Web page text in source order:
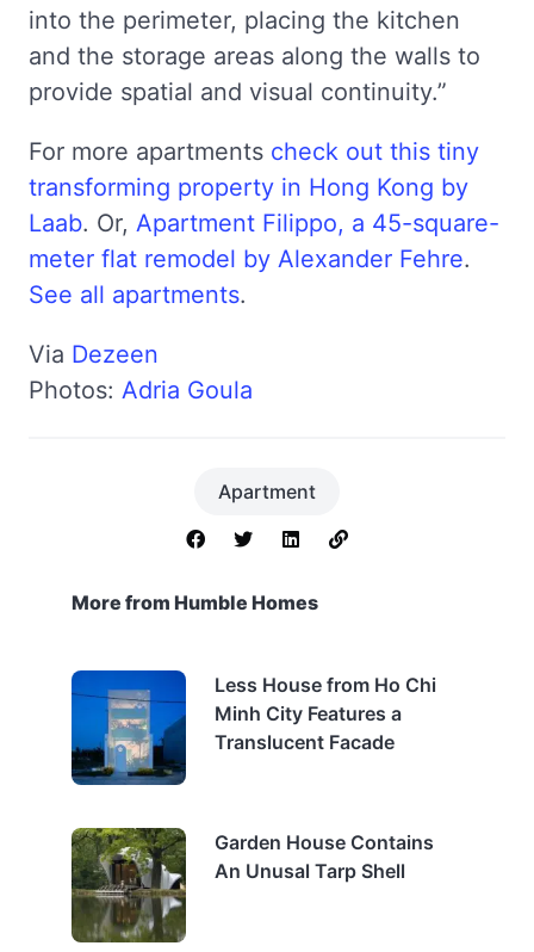
into the perimeter, placing the kitchen
and the storage areas along the walls to
provide spatial and visual continuity.”
For more apartments check out this tiny
transforming property in Hong Kong by
Laab. Or, Apartment Filippo, a 45-square-
meter flat remodel by Alexander Fehre.
See all apartments.
Via Dezeen
Photos: Adria Goula
Apartment
More from Humble Homes
Less House from Ho Chi
Minh City Features a
Translucent Facade
Garden House Contains
An Unusal Tarp Shell